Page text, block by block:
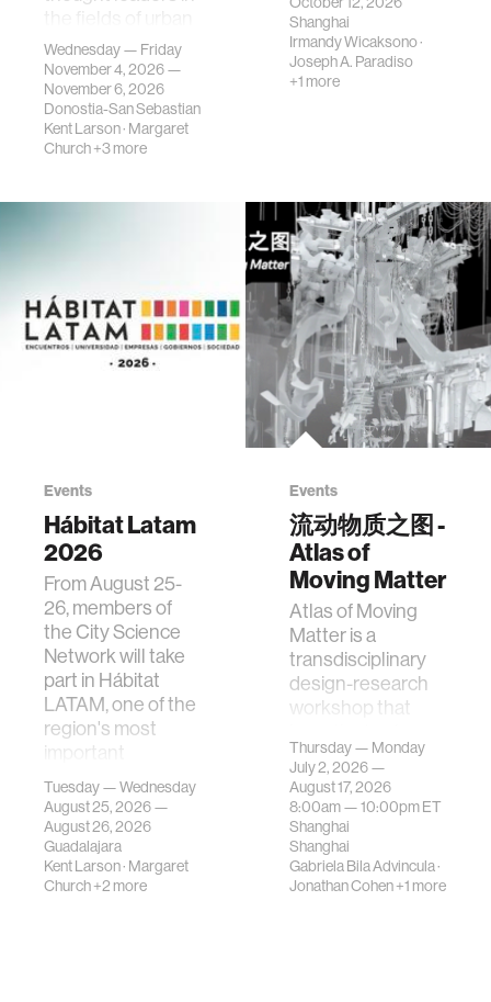
science, planni…
Wednesday — Friday
November 4, 2026 —
November 6, 2026
Donostia-San Sebastian
Kent Larson· Margaret
Church+3 more
Shanghai
Irmandy Wicaksono·
Joseph A. Paradiso
+1 more
Events
Hábitat Latam
2026
From August 25-
26, members of
the City Science
Network will take
part in Hábitat
LATAM, one of the
region's most
important
gatherings on su…
Tuesday — Wednesday
August 25, 2026 —
August 26, 2026
Guadalajara
Kent Larson· Margaret
Church+2 more
Events
流动物质之图 -
Atlas of
Moving Matter
Atlas of Moving
Matter is a
transdisciplinary
design-research
workshop that
contemporary
urban systems can
be translated i…
Thursday — Monday
July 2, 2026 —
August 17, 2026
8:00am —10:00pmET
Shanghai
Shanghai
Gabriela Bila Advincula·
Jonathan Cohen+1 more